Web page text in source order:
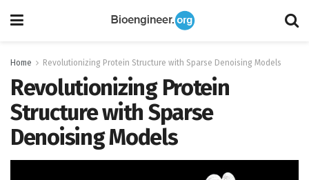
Home Revolutionizing Protein Structure with Sparse Denoising Models
Revolutionizing Protein
Structure with Sparse
Denoising Models